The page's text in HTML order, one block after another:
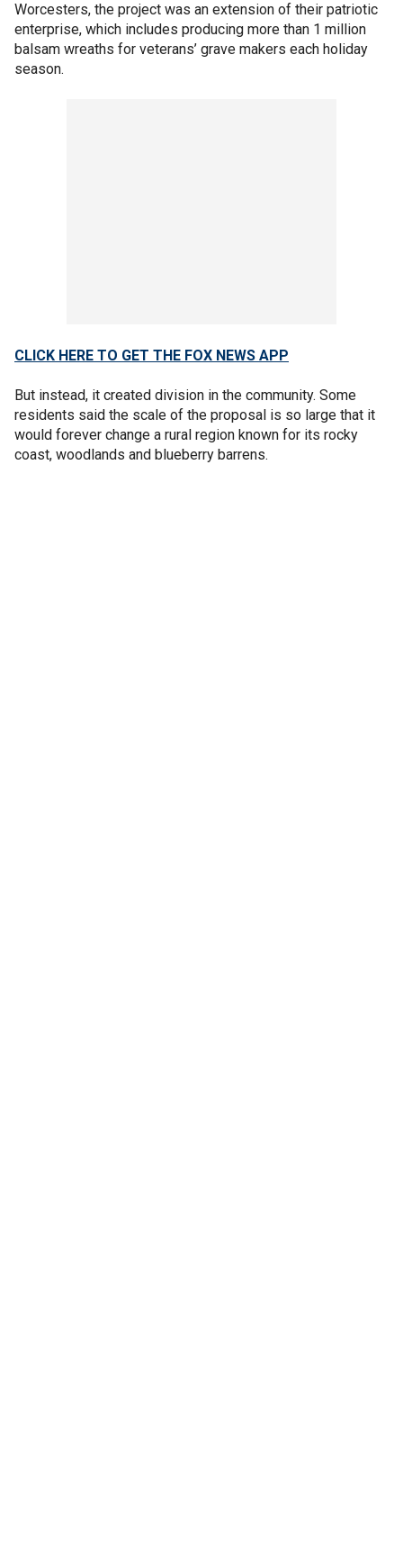
Worcesters, the project was an extension of their patriotic
enterprise, which includes producing more than 1 million
balsam wreaths for veterans’ grave makers each holiday
season.
CLICK HERE TO GET THE FOX NEWS APP
But instead, it created division in the community. Some
residents said the scale of the proposal is so large that it
would forever change a rural region known for its rocky
coast, woodlands and blueberry barrens.